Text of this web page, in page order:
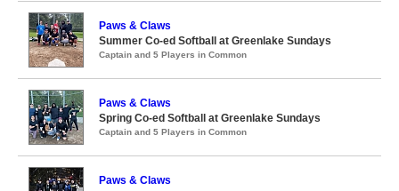
Paws & Claws
Summer Co-ed Softball at Greenlake Sundays
Captain and 5 Players in Common
Paws & Claws
Spring Co-ed Softball at Greenlake Sundays
Captain and 5 Players in Common
Paws & Claws